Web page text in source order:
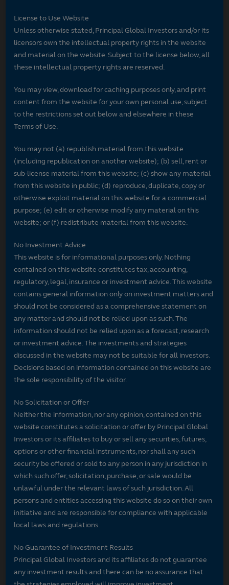
License to Use Website
Unless otherwise stated, Principal Global Investors and/or its
licensors own the intellectual property rights in the website
and material on the website. Subject to the license below, all
these intellectual property rights are reserved.
You may view, download for caching purposes only, and print
content from the website for your own personal use, subject
to the restrictions set out below and elsewhere in these
Terms of Use.
You may not (a) republish material from this website
(including republication on another website); (b) sell, rent or
sub-license material from this website; (c) show any material
from this website in public; (d) reproduce, duplicate, copy or
otherwise exploit material on this website for a commercial
purpose; (e) edit or otherwise modify any material on this
website; or (f) redistribute material from this website.
No Investment Advice
This website is for informational purposes only. Nothing
contained on this website constitutes tax, accounting,
regulatory, legal, insurance or investment advice. This website
contains general information only on investment matters and
should not be considered as a comprehensive statement on
any matter and should not be relied upon as such. The
information should not be relied upon as a forecast, research
or investment advice. The investments and strategies
discussed in the website may not be suitable for all investors.
Decisions based on information contained on this website are
the sole responsibility of the visitor.
No Solicitation or Offer
Neither the information, nor any opinion, contained on this
website constitutes a solicitation or offer by Principal Global
Investors or its affiliates to buy or sell any securities, futures,
options or other financial instruments, nor shall any such
security be offered or sold to any person in any jurisdiction in
which such offer, solicitation, purchase, or sale would be
unlawful under the relevant laws of such jurisdiction. All
persons and entities accessing this website do so on their own
initiative and are responsible for compliance with applicable
local laws and regulations.
No Guarantee of Investment Results
Principal Global Investors and its affiliates do not guarantee
any investment results and there can be no assurance that